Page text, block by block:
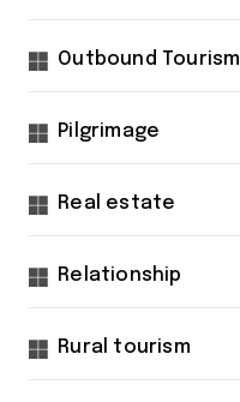
Outbound Tourism
Pilgrimage
Real estate
Relationship
Rural tourism